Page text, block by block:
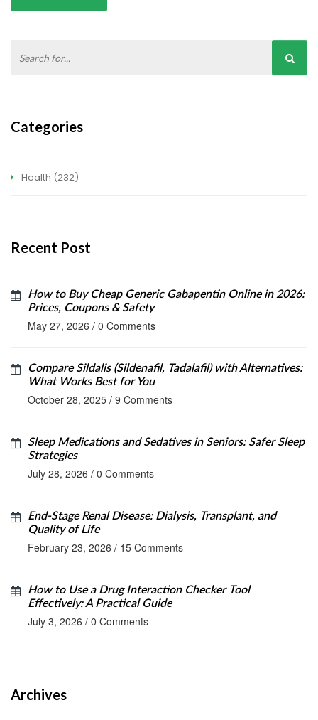
Categories
Health (232)
Recent Post
How to Buy Cheap Generic Gabapentin Online in 2026:
Prices, Coupons & Safety
May 27, 2026 / 0 Comments
Compare Sildalis (Sildenafil, Tadalafil) with Alternatives:
What Works Best for You
October 28, 2025 / 9 Comments
Sleep Medications and Sedatives in Seniors: Safer Sleep
Strategies
July 28, 2026 / 0 Comments
End-Stage Renal Disease: Dialysis, Transplant, and
Quality of Life
February 23, 2026 / 15 Comments
How to Use a Drug Interaction Checker Tool
Effectively: A Practical Guide
July 3, 2026 / 0 Comments
Archives